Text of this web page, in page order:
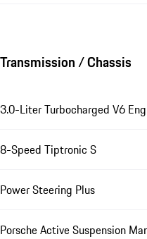
Transmission / Chassis
3.0-Liter Turbocharged V6
8-Speed Tiptronic S
Power Steering Plus
Porsche Active Suspension